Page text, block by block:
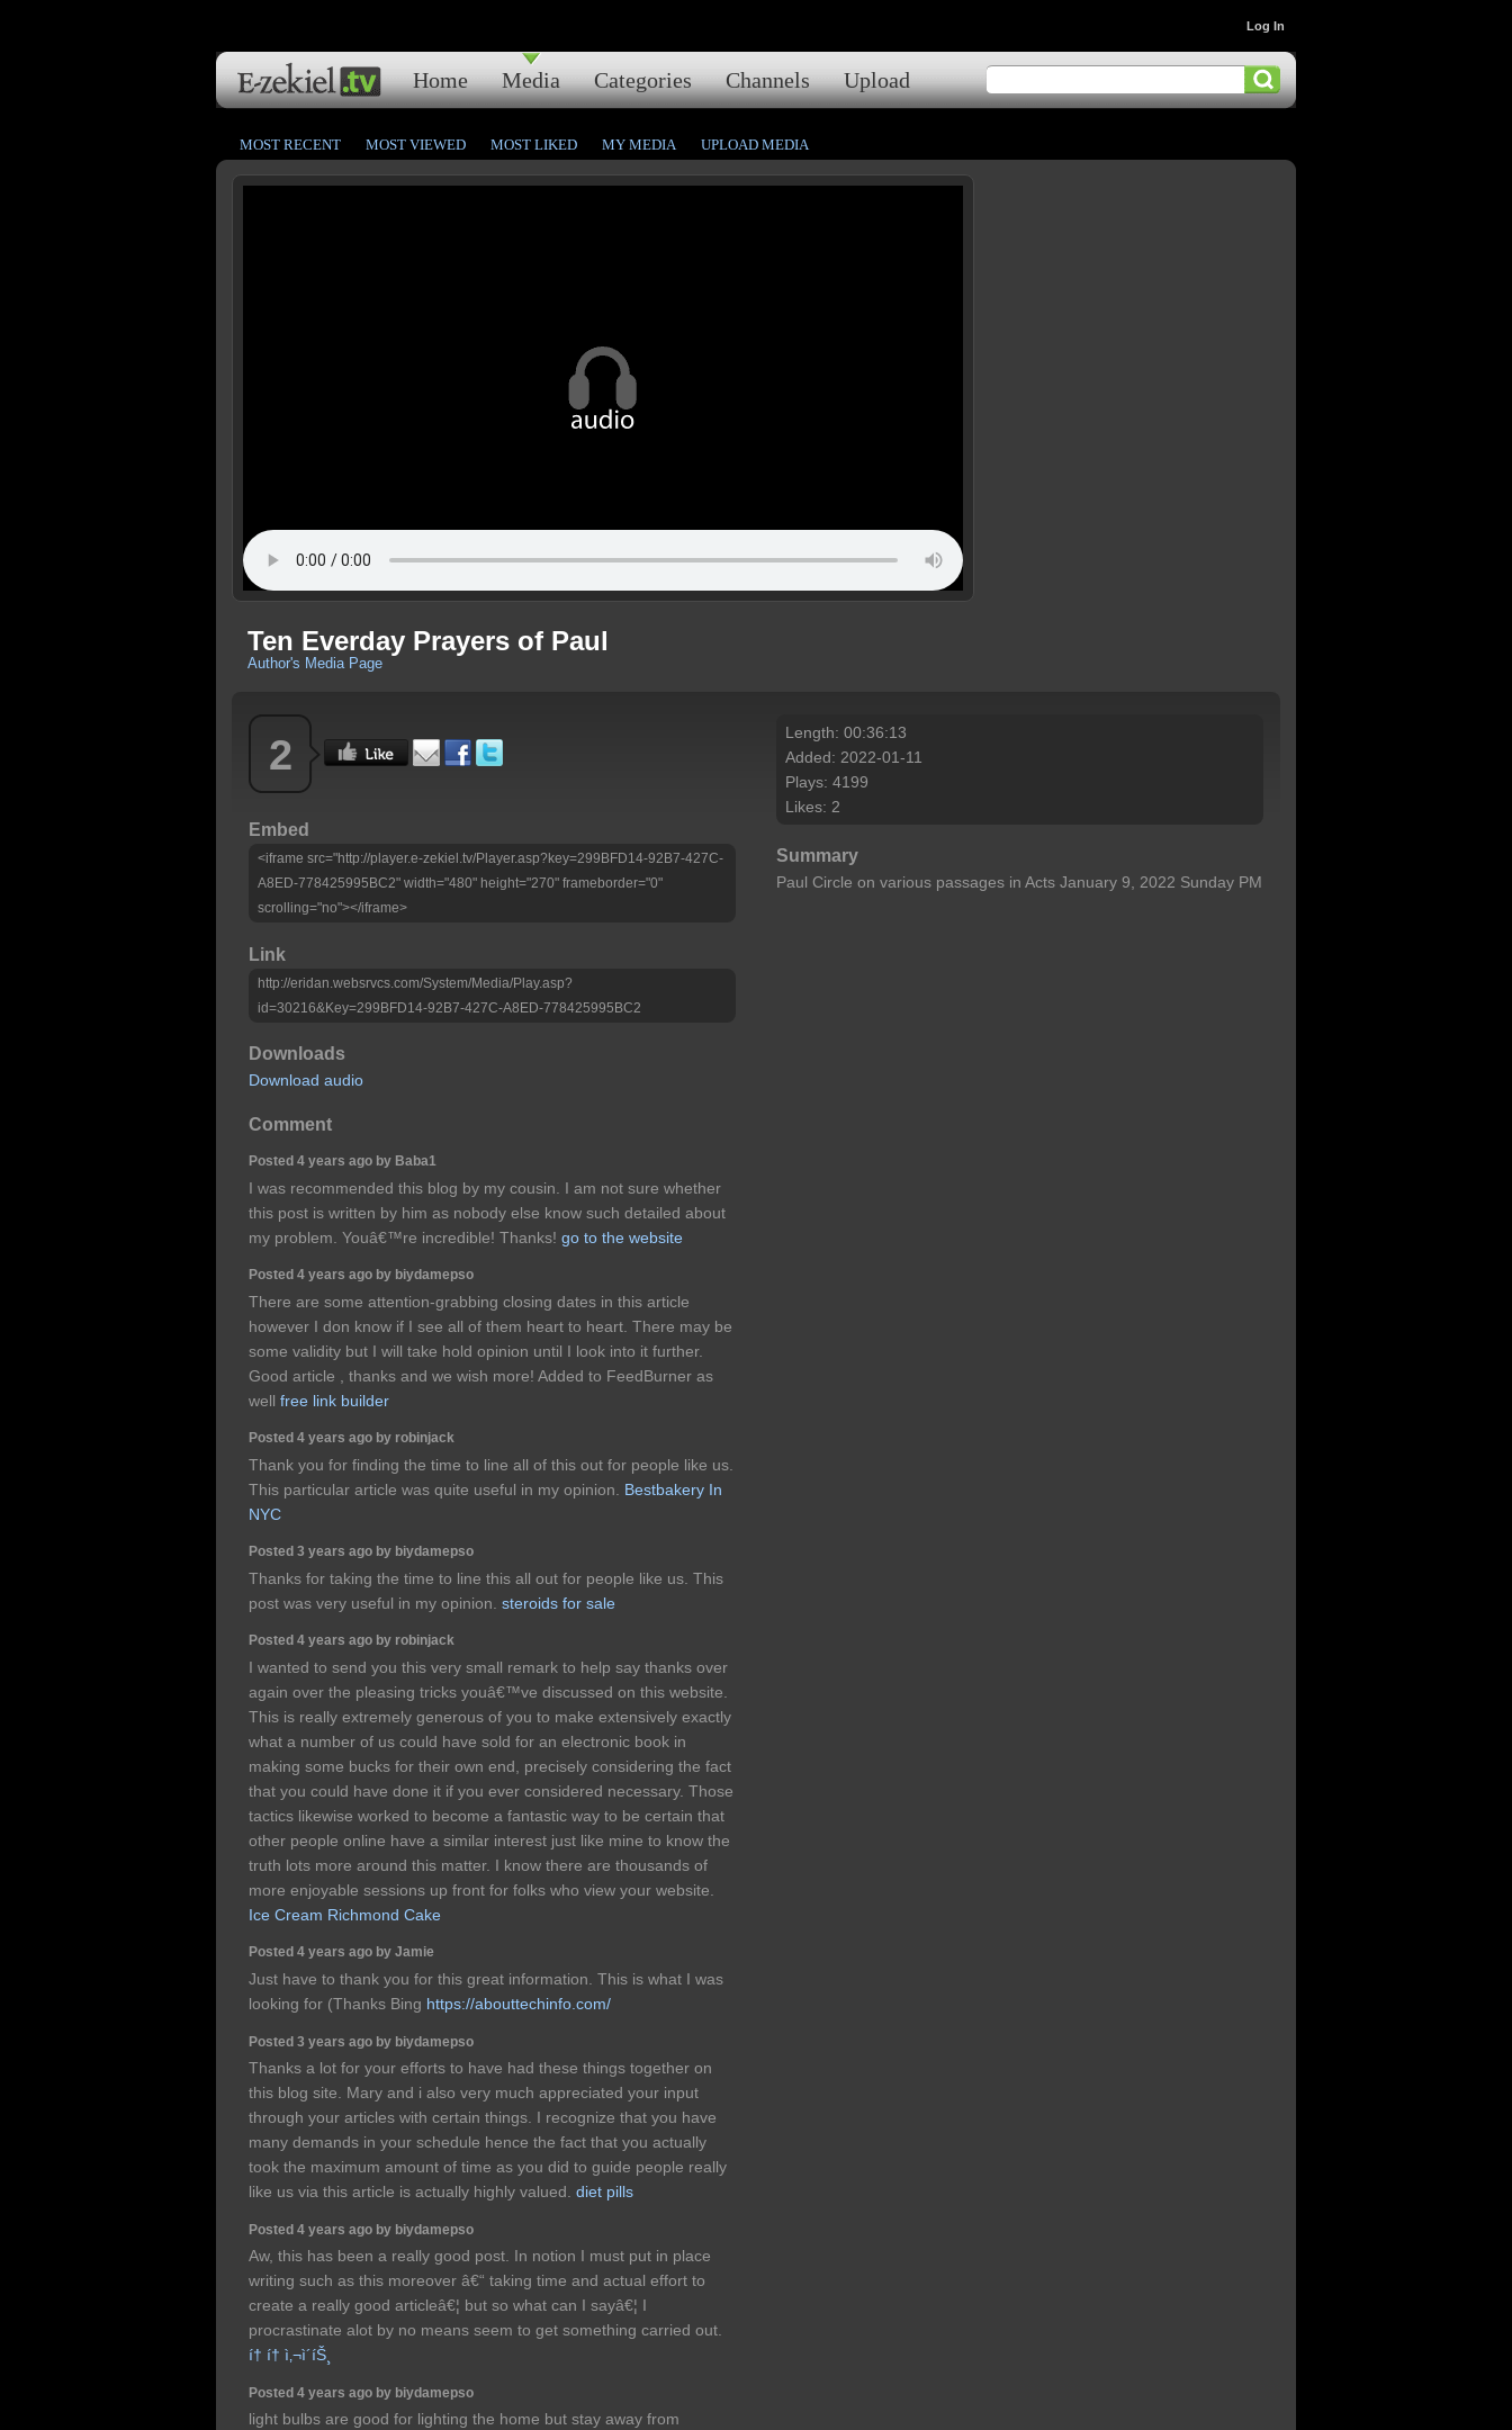
Home Media Categories Channels Upload
Log In
MOST RECENT MOST VIEWED MOST LIKED MY MEDIA UPLOAD MEDIA
Ten Everday Prayers of Paul
Author's Media Page
2
Embed
<iframe src="http://player.e-zekiel.tv/Player.asp?key=299BFD14-92B7-427C-
A8ED-778425995BC2" width="480" height="270" frameborder="0"
scrolling="no"></iframe>
Link
http://eridan.websrvcs.com/System/Media/Play.asp?
id=30216&Key=299BFD14-92B7-427C-A8ED-778425995BC2
Downloads
Download audio
Comment
Posted 4 years ago by Baba1
I was recommended this blog by my cousin. I am not sure whether
this post is written by him as nobody else know such detailed about
my problem. Youâ€™re incredible! Thanks! go to the website
Posted 4 years ago by biydamepso
There are some attention-grabbing closing dates in this article
however I don know if I see all of them heart to heart. There may be
some validity but I will take hold opinion until I look into it further.
Good article , thanks and we wish more! Added to FeedBurner as
well free link builder
Posted 4 years ago by robinjack
Thank you for finding the time to line all of this out for people like us.
This particular article was quite useful in my opinion. Bestbakery In
NYC
Posted 3 years ago by biydamepso
Thanks for taking the time to line this all out for people like us. This
post was very useful in my opinion. steroids for sale
Posted 4 years ago by robinjack
I wanted to send you this very small remark to help say thanks over
again over the pleasing tricks youâ€™ve discussed on this website.
This is really extremely generous of you to make extensively exactly
what a number of us could have sold for an electronic book in
making some bucks for their own end, precisely considering the fact
that you could have done it if you ever considered necessary. Those
tactics likewise worked to become a fantastic way to be certain that
other people online have a similar interest just like mine to know the
truth lots more around this matter. I know there are thousands of
more enjoyable sessions up front for folks who view your website.
Ice Cream Richmond Cake
Posted 4 years ago by Jamie
Just have to thank you for this great information. This is what I was
looking for (Thanks Bing https://abouttechinfo.com/
Posted 3 years ago by biydamepso
Thanks a lot for your efforts to have had these things together on
this blog site. Mary and i also very much appreciated your input
through your articles with certain things. I recognize that you have
many demands in your schedule hence the fact that you actually
took the maximum amount of time as you did to guide people really
like us via this article is actually highly valued. diet pills
Posted 4 years ago by biydamepso
Aw, this has been a really good post. In notion I must put in place
writing such as this moreover â€“ taking time and actual effort to
create a really good articleâ€¦ but so what can I sayâ€¦ I
procrastinate alot by no means seem to get something carried out.
í† í† ì‚¬ì´íŠ¸
Posted 4 years ago by biydamepso
light bulbs are good for lighting the home but stay away from
Length: 00:36:13
Added: 2022-01-11
Plays: 4199
Likes: 2
Summary
Paul Circle on various passages in Acts January 9, 2022 Sunday PM